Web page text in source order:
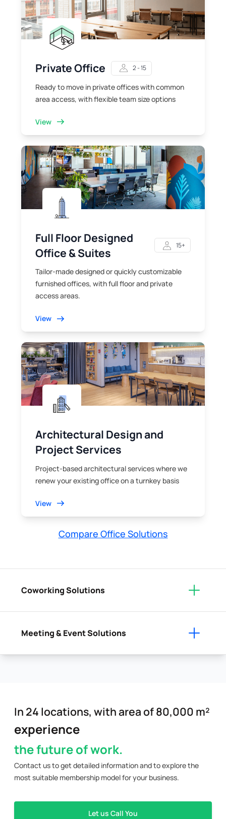
Private Office 2 - 15
Ready to move in private offices with common
area access, with flexible team size options
View
Full Floor Designed
Office & Suites
15+
Tailor-made designed or quickly customizable
furnished offices, with full floor and private
access areas.
View
Architectural Design and
Project Services
Project-based architectural services where we
renew your existing office on a turnkey basis
View
Compare Office Solutions
Coworking Solutions
Meeting & Event Solutions
In 24 locations, with area of 80,000 m²
experience
the future of work.
Contact us to get detailed information and to explore the
most suitable membership model for your business.
Let us Call You